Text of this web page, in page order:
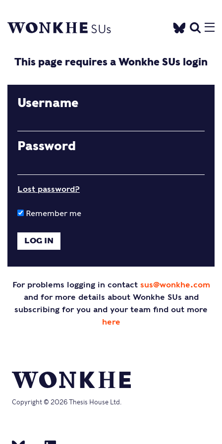
This page requires a Wonkhe SUs login
Username
Password
Lost password?
Remember me
For problems logging in contact sus@wonkhe.com
and for more details about Wonkhe SUs and
subscribing for you and your team find out more
here
Copyright © 2026 Thesis House Ltd.